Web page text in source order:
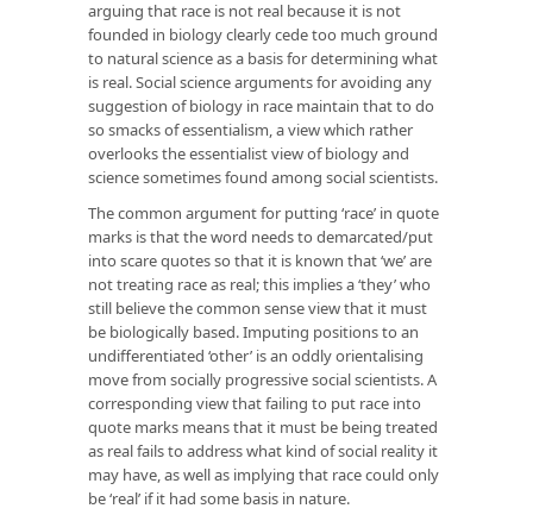
arguing that race is not real because it is not
founded in biology clearly cede too much ground
to natural science as a basis for determining what
is real. Social science arguments for avoiding any
suggestion of biology in race maintain that to do
so smacks of essentialism, a view which rather
overlooks the essentialist view of biology and
science sometimes found among social scientists.
The common argument for putting ‘race’ in quote
marks is that the word needs to demarcated/put
into scare quotes so that it is known that ‘we’ are
not treating race as real; this implies a ‘they’ who
still believe the common sense view that it must
be biologically based. Imputing positions to an
undifferentiated ‘other’ is an oddly orientalising
move from socially progressive social scientists. A
corresponding view that failing to put race into
quote marks means that it must be being treated
as real fails to address what kind of social reality it
may have, as well as implying that race could only
be ‘real’ if it had some basis in nature.